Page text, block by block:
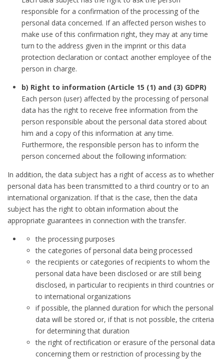
responsible for a confirmation of the processing of the
personal data concerned. If an affected person wishes to
make use of this confirmation right, they may at any time
turn to the address given in the imprint or this data
protection declaration or contact another employee of the
person in charge.
b) Right to information (Article 15 (1) and (3) GDPR)
Each person (user) affected by the processing of personal
data has the right to receive free information from the
person responsible about the personal data stored about
him and a copy of this information at any time.
Furthermore, the responsible person has to inform the
person concerned about the following information:
In addition, the data subject has a right of access as to whether
personal data has been transmitted to a third country or to an
international organization. If that is the case, then the data
subject has the right to obtain information about the
appropriate guarantees in connection with the transfer.
the processing purposes
the categories of personal data being processed
the recipients or categories of recipients to whom the
personal data have been disclosed or are still being
disclosed, in particular to recipients in third countries or
to international organizations
if possible, the planned duration for which the personal
data will be stored or, if that is not possible, the criteria
for determining that duration
the right of rectification or erasure of the personal data
concerning them or restriction of processing by the